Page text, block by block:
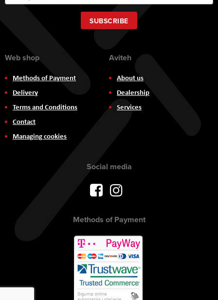
Up
for
Our
Newsletter:
SUBSCRIBE
Web shop
Methods of Payment
Delivery
Terms and Conditions
Contact
Managing cookies
Aviteh
About us
Dealership
Services
Social media
Methods of Payment